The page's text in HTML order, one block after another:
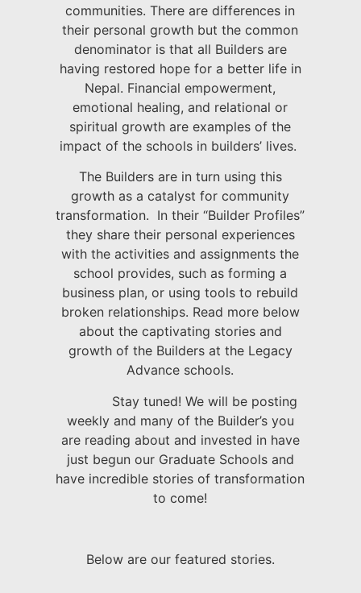
communities. There are differences in
their personal growth but the common
denominator is that all Builders are
having restored hope for a better life in
Nepal. Financial empowerment,
emotional healing, and relational or
spiritual growth are examples of the
impact of the schools in builders’ lives.
The Builders are in turn using this
growth as a catalyst for community
transformation. In their “Builder Profiles”
they share their personal experiences
with the activities and assignments the
school provides, such as forming a
business plan, or using tools to rebuild
broken relationships. Read more below
about the captivating stories and
growth of the Builders at the Legacy
Advance schools.
Stay tuned! We will be posting
weekly and many of the Builder’s you
are reading about and invested in have
just begun our Graduate Schools and
have incredible stories of transformation
to come!
Below are our featured stories.